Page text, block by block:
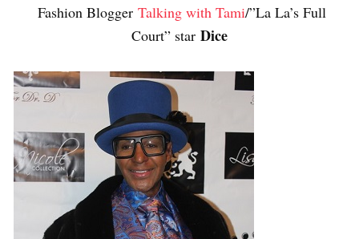
Fashion Blogger Talking with Tami/”La La’s Full
Court” star Dice